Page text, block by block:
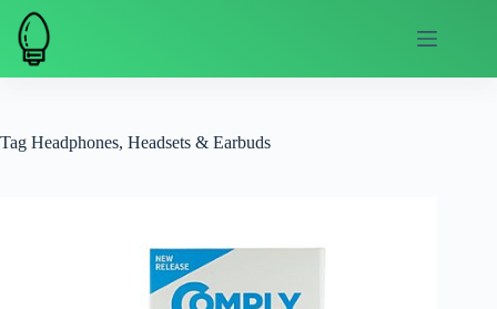
Skip
content
Tag Headphones, Headsets & Earbuds